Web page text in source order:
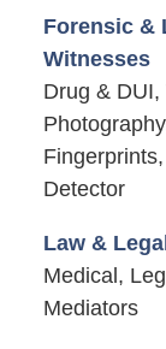
Forensic &
Witnesses
Drug &
Detector
Law &
Medical,
Mediators